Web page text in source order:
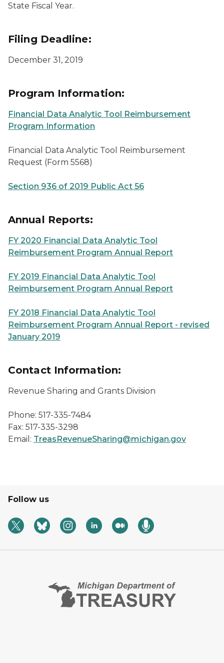
State Fiscal Year.
Filing Deadline:
December 31, 2019
Program Information:
Financial Data Analytic Tool Reimbursement
Program Information
Financial Data Analytic Tool Reimbursement
Request (Form 5568)
Section 936 of 2019 Public Act 56
Annual Reports:
FY 2020 Financial Data Analytic Tool
Reimbursement Program Annual Report
FY 2019 Financial Data Analytic Tool
Reimbursement Program Annual Report
FY 2018 Financial Data Analytic Tool
Reimbursement Program Annual Report - revised
January 2019
Contact Information:
Revenue Sharing and Grants Division
Phone: 517-335-7484
Fax: 517-335-3298
Email: TreasRevenueSharing@michigan.gov
Follow us